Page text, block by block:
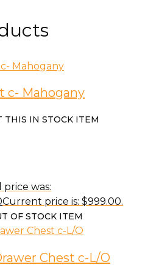
c- Mahogany
THIS IN STOCK ITEM
price was:
Current price is: $999.00.
OF STOCK ITEM
Chest c-L/O